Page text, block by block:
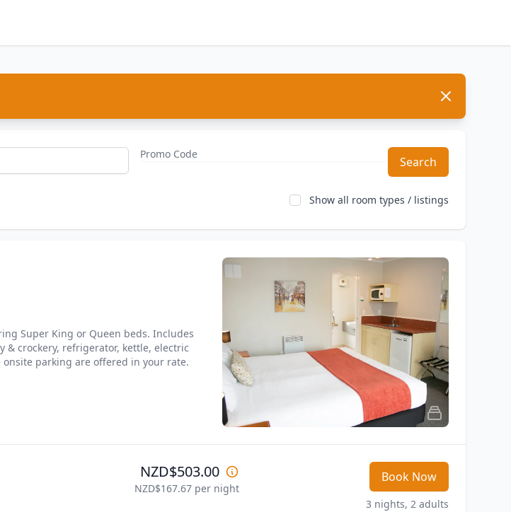
Dismiss
Search
Show all room types / listings
Super King or Queen beds. Includes
& crockery, refrigerator, kettle, electric
parking are offered in your rate.
NZD$503.00
NZD$167.67 per night
Book Now
3 nights, 2 adults